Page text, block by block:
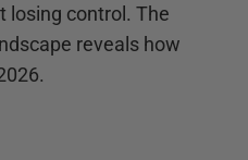
losing control. The
reveals how